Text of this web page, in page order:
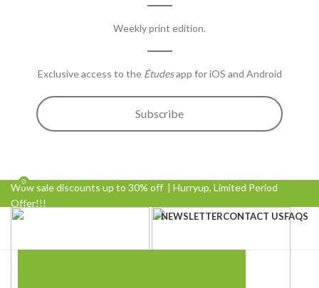
Weekly print edition.
Exclusive access to the Étudesapp for iOS and Android
Subscribe
Wow sale discounts up to 30% off | Hurryup, Limited Period
Offer!!!
NEWSLETTERCONTACT USFAQS
0
0